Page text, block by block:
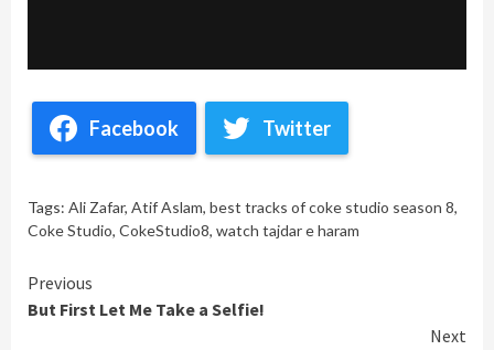
Facebook Twitter
Tags: Ali Zafar, Atif Aslam, best tracks of coke studio season 8,
Coke Studio, CokeStudio8, watch tajdar e haram
Continue
Reading
Previous
But First Let Me Take a Selfie!
Next